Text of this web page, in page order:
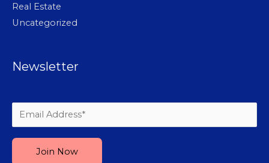
Real Estate
Uncategorized
Newsletter